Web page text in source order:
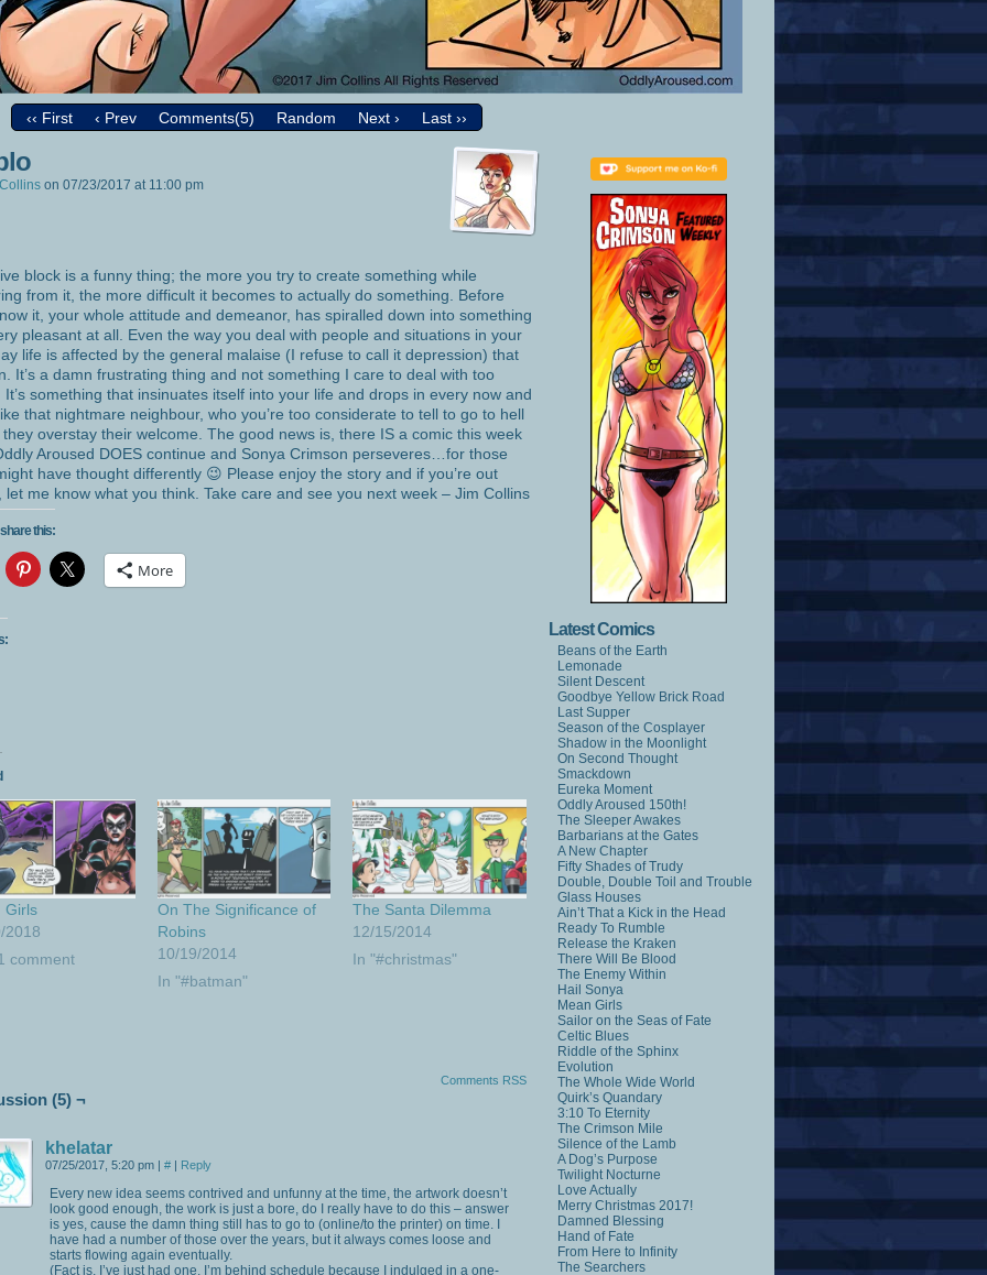
‹‹ First ‹ Prev Comments(5) Random Next › Last ››
on 07/23/2017 at 11:00 pm
block is a funny thing; the more you try to create something while
from it, the more difficult it becomes to actually do something. Before
it, your whole attitude and demeanor, has spiralled down into something
pleasant at all. Even the way you deal with people and situations in your
life is affected by the general malaise (I refuse to call it depression) that
It’s a damn frustrating thing and not something I care to deal with too
It’s something that insinuates itself into your life and drops in every now and
that nightmare neighbour, who you’re too considerate to tell to go to hell
overstay their welcome. The good news is, there IS a comic this week
Aroused DOES continue and Sonya Crimson perseveres…for those
have thought differently 😉 Please enjoy the story and if you’re out
let me know what you think. Take care and see you next week – Jim Collins
this:
More
Girls
2018
comment
On The Significance of
Robins
10/19/2014
In "#batman"
The Santa Dilemma
12/15/2014
In "#christmas"
Comments RSS
(5) ¬
khelatar
07/25/2017, 5:20 pm | # | Reply
Every new idea seems contrived and unfunny at the time, the artwork doesn’t
look good enough, the work is just a bore, do I really have to do this – answer
is yes, cause the damn thing still has to go to (online/to the printer) on time. I
have had a number of those over the years, but it always comes loose and
starts flowing again eventually.
(Fact is, I’ve just had one. I’m behind schedule because I indulged in a one-
Latest Comics
Beans of the Earth
Lemonade
Silent Descent
Goodbye Yellow Brick Road
Last Supper
Season of the Cosplayer
Shadow in the Moonlight
On Second Thought
Smackdown
Eureka Moment
Oddly Aroused 150th!
The Sleeper Awakes
Barbarians at the Gates
A New Chapter
Fifty Shades of Trudy
Double, Double Toil and Trouble
Glass Houses
Ain’t That a Kick in the Head
Ready To Rumble
Release the Kraken
There Will Be Blood
The Enemy Within
Hail Sonya
Mean Girls
Sailor on the Seas of Fate
Celtic Blues
Riddle of the Sphinx
Evolution
The Whole Wide World
Quirk’s Quandary
3:10 To Eternity
The Crimson Mile
Silence of the Lamb
A Dog’s Purpose
Twilight Nocturne
Love Actually
Merry Christmas 2017!
Damned Blessing
Hand of Fate
From Here to Infinity
The Searchers